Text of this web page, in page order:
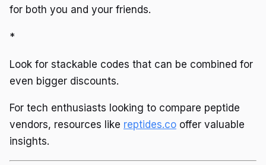
for both you and your friends.
*
Look for stackable codes that can be combined for
even bigger discounts.
For tech enthusiasts looking to compare peptide
vendors, resources like reptides.co offer valuable
insights.